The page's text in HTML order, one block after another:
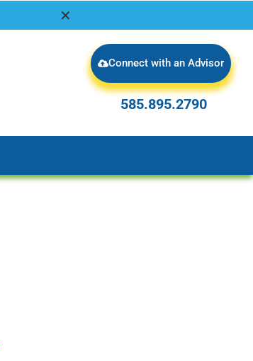
✕
Connect with an Advisor
585.895.2790